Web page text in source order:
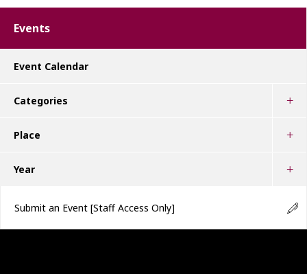
Events
Event Calendar
Categories
Place
Year
Submit an Event [Staff Access Only]